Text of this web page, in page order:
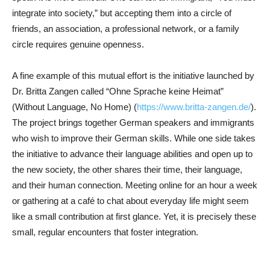
integrate into society,” but accepting them into a circle of
friends, an association, a professional network, or a family
circle requires genuine openness.
A fine example of this mutual effort is the initiative launched by
Dr. Britta Zangen called “Ohne Sprache keine Heimat”
(Without Language, No Home) (https://www.britta-zangen.de/).
The project brings together German speakers and immigrants
who wish to improve their German skills. While one side takes
the initiative to advance their language abilities and open up to
the new society, the other shares their time, their language,
and their human connection. Meeting online for an hour a week
or gathering at a café to chat about everyday life might seem
like a small contribution at first glance. Yet, it is precisely these
small, regular encounters that foster integration.